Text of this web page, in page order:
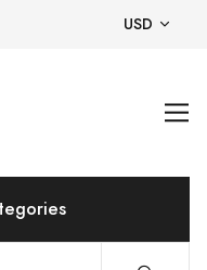
USD